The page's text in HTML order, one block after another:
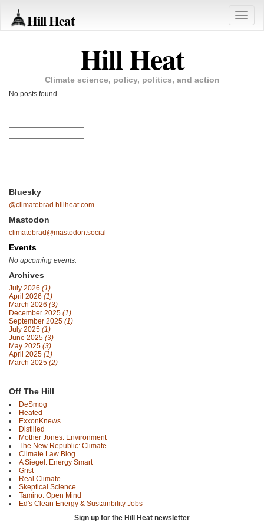
Hill Heat
Toggle
Hill Heat
Climate science, policy, politics, and action
No posts found...
Bluesky
@climatebrad.hillheat.com
Mastodon
climatebrad@mastodon.social
Events
No upcoming events.
Archives
July 2026 (1)
April 2026 (1)
March 2026 (3)
December 2025 (1)
September 2025 (1)
July 2025 (1)
June 2025 (3)
May 2025 (3)
April 2025 (1)
March 2025 (2)
Off The Hill
DeSmog
Heated
ExxonKnews
Distilled
Mother Jones: Environment
The New Republic: Climate
Climate Law Blog
A Siegel: Energy Smart
Grist
Real Climate
Skeptical Science
Tamino: Open Mind
Ed's Clean Energy & Sustainbility Jobs
Sign up for the Hill Heat newsletter